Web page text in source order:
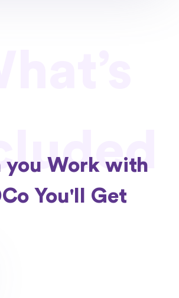
you Work with
You'll Get